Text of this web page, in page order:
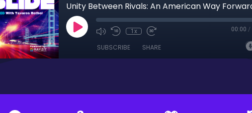
1x 00:00 /
SUBSCRIBE SHARE